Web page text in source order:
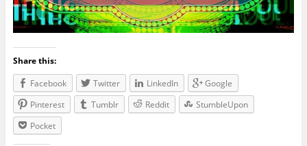
Share this:
Facebook
Twitter LinkedIn
Google
Pinterest
Tumblr Reddit
StumbleUpon
Pocket